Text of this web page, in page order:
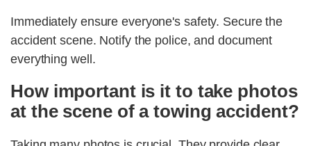
Immediately ensure everyone's safety. Secure the
accident scene. Notify the police, and document
everything well.
How important is it to take photos
at the scene of a towing accident?